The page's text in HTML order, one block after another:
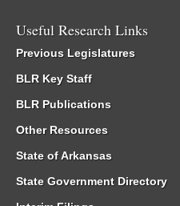
Useful Research Links
Previous Legislatures
BLR Key Staff
BLR Publications
Other Resources
State of Arkansas
State Government Directory